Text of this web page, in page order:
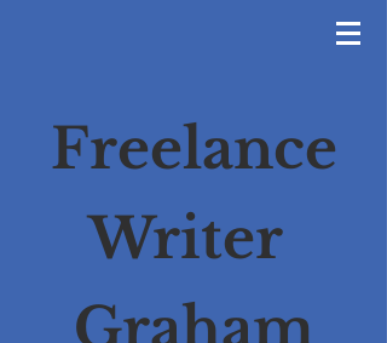
Freelance
Writer
Graham